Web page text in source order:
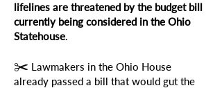
lifelines are threatened by the budget bill
currently being considered in the Ohio
Statehouse.
✂️ Lawmakers in the Ohio House
already passed a bill that would gut the